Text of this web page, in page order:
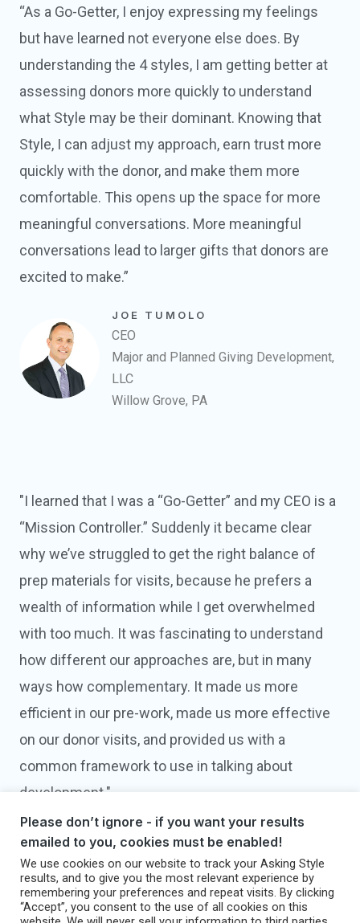
“As a Go-Getter, I enjoy expressing my feelings
but have learned not everyone else does. By
understanding the 4 styles, I am getting better at
assessing donors more quickly to understand
what Style may be their dominant. Knowing that
Style, I can adjust my approach, earn trust more
quickly with the donor, and make them more
comfortable. This opens up the space for more
meaningful conversations. More meaningful
conversations lead to larger gifts that donors are
excited to make.”
JOE TUMOLO
CEO
Major and Planned Giving Development,
LLC
Willow Grove, PA
"I learned that I was a “Go-Getter” and my CEO is a
“Mission Controller.” Suddenly it became clear
why we’ve struggled to get the right balance of
prep materials for visits, because he prefers a
wealth of information while I get overwhelmed
with too much. It was fascinating to understand
how different our approaches are, but in many
ways how complementary. It made us more
efficient in our pre-work, made us more effective
on our donor visits, and provided us with a
common framework to use in talking about
development."
BRIGID GANLEY
Director of Development
Uncommon Schools
Brooklyn, NY
Please don’t ignore - if you want your results
emailed to you, cookies must be enabled!
We use cookies on our website to track your Asking Style
results, and to give you the most relevant experience by
remembering your preferences and repeat visits. By clicking
“Accept”, you consent to the use of all cookies on this